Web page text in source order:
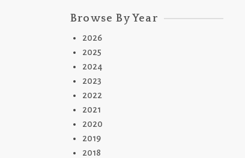
Browse By Year
2026
2025
2024
2023
2022
2021
2020
2019
2018